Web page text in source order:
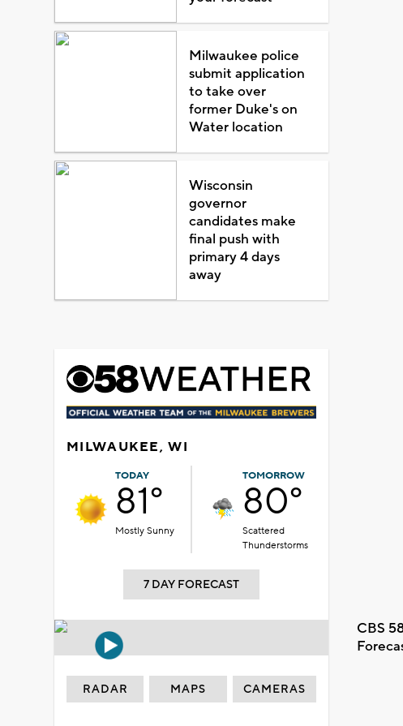
Milwaukee police
submit application
to take over
former Duke's on
Water location
Wisconsin
governor
candidates make
final push with
primary 4 days
away
MILWAUKEE, WI
TODAY
81°
Mostly Sunny
TOMORROW
80°
Scattered
Thunderstorms
7 DAY FORECAST
CBS
RADAR MAPS CAMERAS